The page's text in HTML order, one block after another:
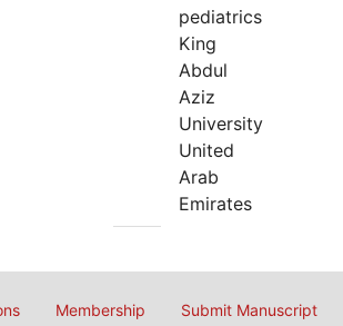
pediatrics
King
Abdul
Aziz
University
United
Arab
Emirates
Membership Submit Manuscript